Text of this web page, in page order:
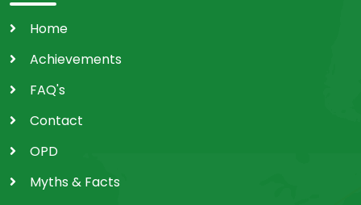
Home
Achievements
FAQ's
Contact
OPD
Myths & Facts